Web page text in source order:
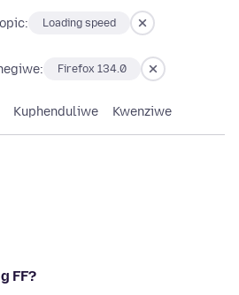
Loading speed
Firefox 134.0
Kuphenduliwe Kwenziwe
FF?